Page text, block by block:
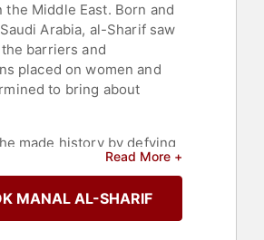
the Middle East. Born and
Arabia, al-Sharif saw
barriers and
placed on women and
to bring about
made history by defying
women driving in Saudi
taking to the streets
wheel of a car. Her bold
a nationwide
Read More +
MANAL AL-SHARIF